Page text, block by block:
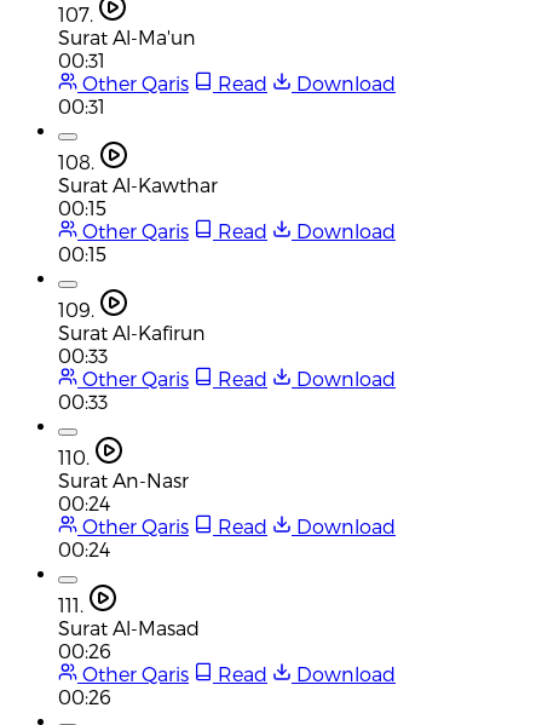
107.
Surat Al-Ma'un
00:31
Other Qaris
Read
Download
00:31
108.
Surat Al-Kawthar
00:15
Other Qaris
Read
Download
00:15
109.
Surat Al-Kafirun
00:33
Other Qaris
Read
Download
00:33
110.
Surat An-Nasr
00:24
Other Qaris
Read
Download
00:24
111.
Surat Al-Masad
00:26
Other Qaris
Read
Download
00:26